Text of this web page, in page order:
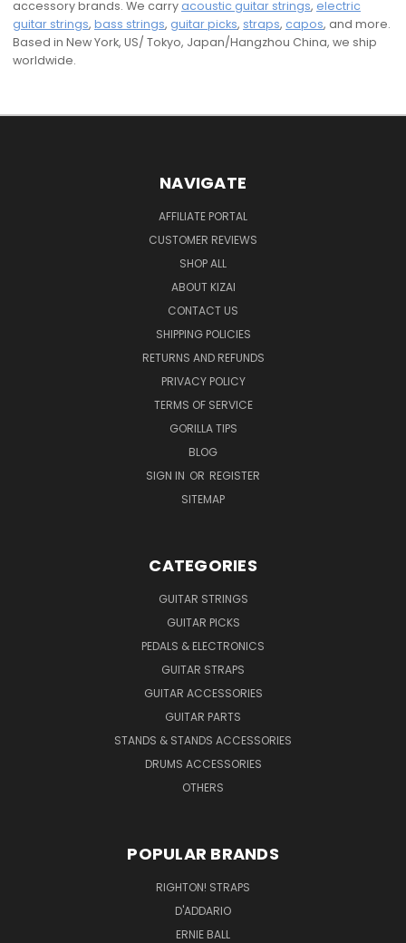
accessory brands. We carry acoustic guitar strings, electric
guitar strings, bass strings, guitar picks, straps, capos, and more.
Based in New York, US/ Tokyo, Japan/Hangzhou China, we ship
worldwide.
NAVIGATE
AFFILIATE PORTAL
CUSTOMER REVIEWS
SHOP ALL
ABOUT KIZAI
CONTACT US
SHIPPING POLICIES
RETURNS AND REFUNDS
PRIVACY POLICY
TERMS OF SERVICE
GORILLA TIPS
BLOG
SIGN IN OR REGISTER
SITEMAP
CATEGORIES
GUITAR STRINGS
GUITAR PICKS
PEDALS & ELECTRONICS
GUITAR STRAPS
GUITAR ACCESSORIES
GUITAR PARTS
STANDS & STANDS ACCESSORIES
DRUMS ACCESSORIES
OTHERS
POPULAR BRANDS
RIGHTON! STRAPS
D'ADDARIO
ERNIE BALL